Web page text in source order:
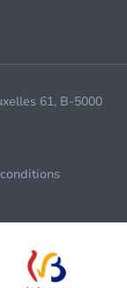
61, B-5000